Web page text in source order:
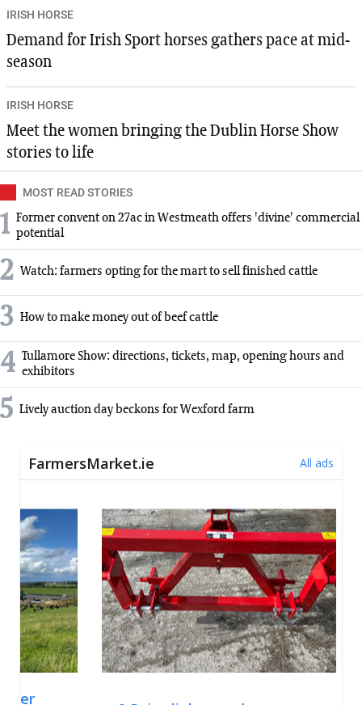
IRISH HORSE
Demand for Irish Sport horses gathers pace at mid-
season
IRISH HORSE
Meet the women bringing the Dublin Horse Show
stories to life
MOST READ STORIES
1 Former convent on 27ac in Westmeath offers 'divine' commercial
potential
2 Watch: farmers opting for the mart to sell finished cattle
3 How to make money out of beef cattle
4 Tullamore Show: directions, tickets, map, opening hours and
exhibitors
5 Lively auction day beckons for Wexford farm